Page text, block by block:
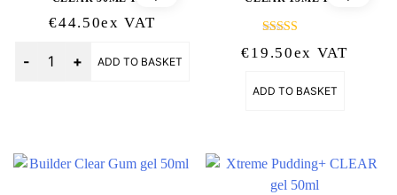
€44.50Ex VAT
ADD TO BASKET
5.00
€19.50Ex VAT
ADD TO BASKET